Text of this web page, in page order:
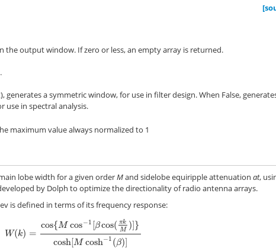
the output window. If zero or less, an empty array is returned.
generates a symmetric window, for use in filter design. When False,
use in spectral analysis.
maximum value always normalized to 1
lobe width for a given orderMand sidelobe equiripple attenuationat,
by Dolph to optimize the directionality of radio antenna arrays.
is defined in terms of its frequency response:
W(k) =
cos{M cos−1 [βcos( πk
M )]}
cosh[M cosh−1 (β)]
W(k)=cos Mcos−1[βcos(πkM)]}cosh[Mcosh